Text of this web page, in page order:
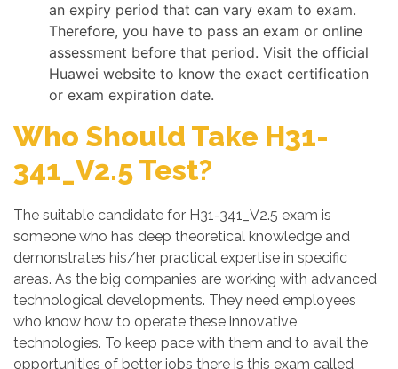
an expiry period that can vary exam to exam.
Therefore, you have to pass an exam or online
assessment before that period. Visit the official
Huawei website to know the exact certification
or exam expiration date.
Who Should Take H31-
341_V2.5 Test?
The suitable candidate for H31-341_V2.5 exam is
someone who has deep theoretical knowledge and
demonstrates his/her practical expertise in specific
areas. As the big companies are working with advanced
technological developments. They need employees
who know how to operate these innovative
technologies. To keep pace with them and to avail the
opportunities of better jobs there is this exam called